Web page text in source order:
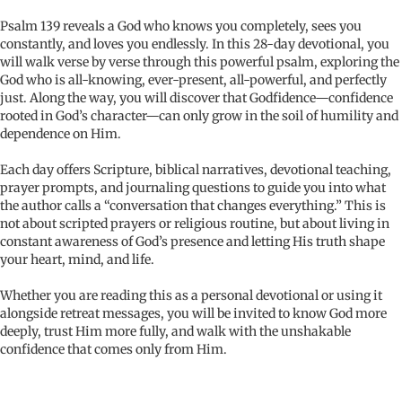
Psalm 139 reveals a God who knows you completely, sees you
constantly, and loves you endlessly. In this 28-day devotional, you
will walk verse by verse through this powerful psalm, exploring the
God who is all-knowing, ever-present, all-powerful, and perfectly
just. Along the way, you will discover that Godfidence—confidence
rooted in God’s character—can only grow in the soil of humility and
dependence on Him.
Each day offers Scripture, biblical narratives, devotional teaching,
prayer prompts, and journaling questions to guide you into what
the author calls a “conversation that changes everything.” This is
not about scripted prayers or religious routine, but about living in
constant awareness of God’s presence and letting His truth shape
your heart, mind, and life.
Whether you are reading this as a personal devotional or using it
alongside retreat messages, you will be invited to know God more
deeply, trust Him more fully, and walk with the unshakable
confidence that comes only from Him.